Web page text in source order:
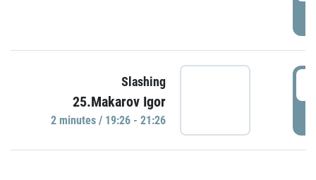
Slashing
25.Makarov Igor
2 minutes / 19:26 - 21:26